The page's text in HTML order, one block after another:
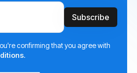
confirming that you agree with
.